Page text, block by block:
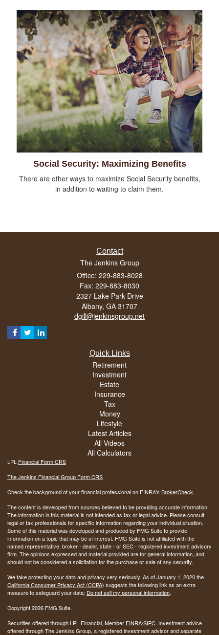
Social Security: Maximizing Benefits
There are other ways to maximize Social Security benefits,
in addition to waiting to claim them.
Contact
The Jenkins Group
Office: 229-883-8028
Fax: 229-883-8030
2327 Lake Park Drive
Albany, GA 31707
dgill@jenkinsgroup.net
Quick Links
Retirement
Investment
Estate
Insurance
Tax
Money
Lifestyle
Latest Articles
All Videos
All Calculators
LPL Financial Form CRS
The Jenkins Financial Group Form CRS
Check the background of your financial professional on FINRA's BrokerCheck.
The content is developed from sources believed to be providing accurate information.
The information in this material is not intended as tax or legal advice. Please consult
legal or tax professionals for specific information regarding your individual situation.
Some of this material was developed and produced by FMG Suite to provide
information on a topic that may be of interest. FMG Suite is not affiliated with the
named representative, broker - dealer, state - or SEC - registered investment advisory
firm. The opinions expressed and material provided are for general information, and
should not be considered a solicitation for the purchase or sale of any security.
We take protecting your data and privacy very seriously. As of January 1, 2020 the
California Consumer Privacy Act (CCPA) suggests the following link as an extra
measure to safeguard your data: Do not sell my personal information.
Copyright 2026 FMG Suite.
Securities offered through LPL Financial, Member FINRA/SIPC. Investment advice
offered through The Jenkins Group, a registered investment advisor and separate